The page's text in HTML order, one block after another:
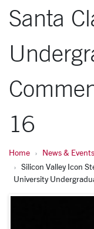
Santa
16
Home News & Events
Silicon Valley Icon
University